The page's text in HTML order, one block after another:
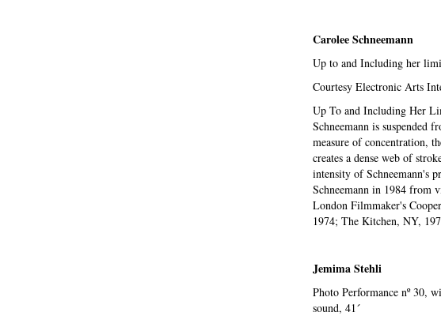
Carolee Schneemann
Up to and Including her
Courtesy Electronic Arts
Up To and Including Her
Schneemann is suspended
measure of concentration,
creates a dense web of
intensity of Schneemann's
Schneemann in 1984 from
London Filmmaker's
1974; The Kitchen, NY,
Jemima Stehli
Photo Performance nº 30,
sound, 41´